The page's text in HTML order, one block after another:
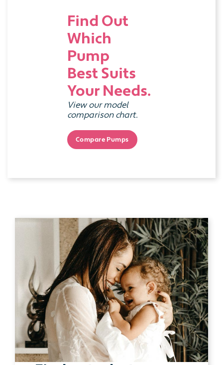
Find Out
Which
Pump
Best Suits
Your Needs.
View our model
comparison chart.
Compare Pumps